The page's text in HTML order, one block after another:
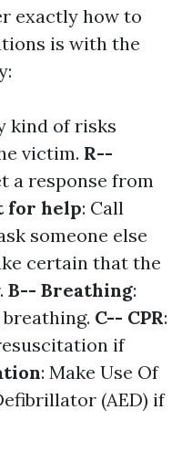
exactly how to
is with the
kind of risks
victim. R--
a response from
for help: Call
someone else
certain that the
B-- Breathing:
C-- CPR:
if
: Make Use Of
(AED) if